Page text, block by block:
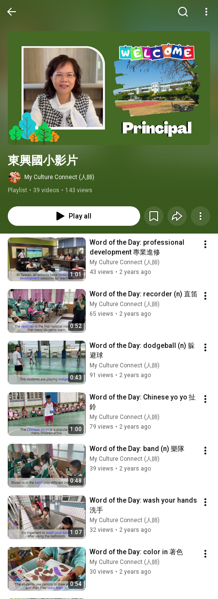
東興國小影片
My Culture Connect (人師)
Playlist • 39 videos • 143 views
Play all
1:01
Word of the Day: professional
development 專業進修
My Culture Connect (人師)
43 views • 2 years ago
0:52
Word of the Day: recorder (n) 直笛
My Culture Connect (人師)
65 views • 2 years ago
0:43
Word of the Day: dodgeball (n) 躲
避球
My Culture Connect (人師)
91 views • 2 years ago
1:00
Word of the Day: Chinese yo yo 扯
鈴
My Culture Connect (人師)
79 views • 2 years ago
0:48
Word of the Day: band (n) 樂隊
My Culture Connect (人師)
39 views • 2 years ago
1:07
Word of the Day: wash your hands
洗手
My Culture Connect (人師)
32 views • 2 years ago
0:54
Word of the Day: color in 著色
My Culture Connect (人師)
30 views • 2 years ago